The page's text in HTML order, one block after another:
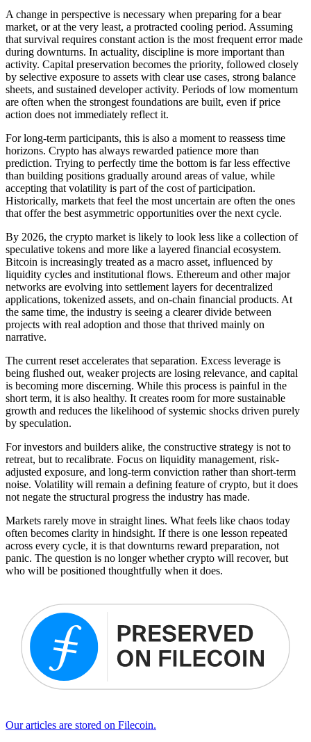
A change in perspective is necessary when preparing for a bear
market, or at the very least, a protracted cooling period. Assuming
that survival requires constant action is the most frequent error made
during downturns. In actuality, discipline is more important than
activity. Capital preservation becomes the priority, followed closely
by selective exposure to assets with clear use cases, strong balance
sheets, and sustained developer activity. Periods of low momentum
are often when the strongest foundations are built, even if price
action does not immediately reflect it.
For long-term participants, this is also a moment to reassess time
horizons. Crypto has always rewarded patience more than
prediction. Trying to perfectly time the bottom is far less effective
than building positions gradually around areas of value, while
accepting that volatility is part of the cost of participation.
Historically, markets that feel the most uncertain are often the ones
that offer the best asymmetric opportunities over the next cycle.
By 2026, the crypto market is likely to look less like a collection of
speculative tokens and more like a layered financial ecosystem.
Bitcoin is increasingly treated as a macro asset, influenced by
liquidity cycles and institutional flows. Ethereum and other major
networks are evolving into settlement layers for decentralized
applications, tokenized assets, and on-chain financial products. At
the same time, the industry is seeing a clearer divide between
projects with real adoption and those that thrived mainly on
narrative.
The current reset accelerates that separation. Excess leverage is
being flushed out, weaker projects are losing relevance, and capital
is becoming more discerning. While this process is painful in the
short term, it is also healthy. It creates room for more sustainable
growth and reduces the likelihood of systemic shocks driven purely
by speculation.
For investors and builders alike, the constructive strategy is not to
retreat, but to recalibrate. Focus on liquidity management, risk-
adjusted exposure, and long-term conviction rather than short-term
noise. Volatility will remain a defining feature of crypto, but it does
not negate the structural progress the industry has made.
Markets rarely move in straight lines. What feels like chaos today
often becomes clarity in hindsight. If there is one lesson repeated
across every cycle, it is that downturns reward preparation, not
panic. The question is no longer whether crypto will recover, but
who will be positioned thoughtfully when it does.
Our articles are stored on Filecoin.